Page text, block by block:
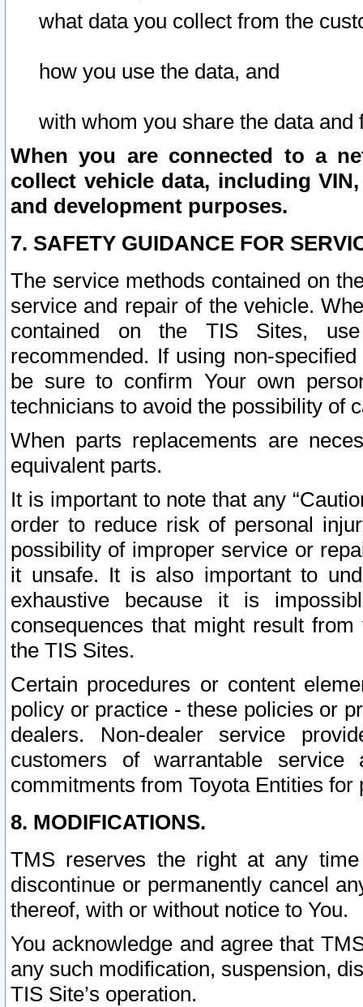
what data you collect from the
how you use the data, and
with whom you share the data and
When you are connected to a
collect vehicle data, including
and development purposes.
7. SAFETY GUIDANCE FOR
The service methods contained on
service and repair of the vehicle.
contained on the TIS Sites,
recommended. If using non-
be sure to confirm Your own
technicians to avoid the possibility of
When parts replacements are
equivalent parts.
It is important to note that any
order to reduce risk of personal
possibility of improper service or
it unsafe. It is also important to
exhaustive because it is
consequences that might result
the TIS Sites.
Certain procedures or content
policy or practice - these policies or
dealers. Non-dealer service
customers of warrantable
commitments from Toyota Entities
8. MODIFICATIONS.
TMS reserves the right at any
discontinue or permanently cancel
thereof, with or without notice to You.
You acknowledge and agree that
any such modification, suspension,
TIS Site’s operation.